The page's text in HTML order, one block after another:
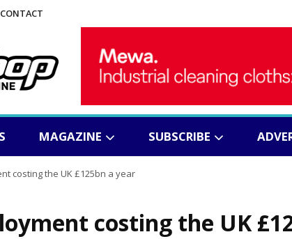
CONTACT
MAGAZINE SUBSCRIBE
costing the UK £125bn a year
costing the UK